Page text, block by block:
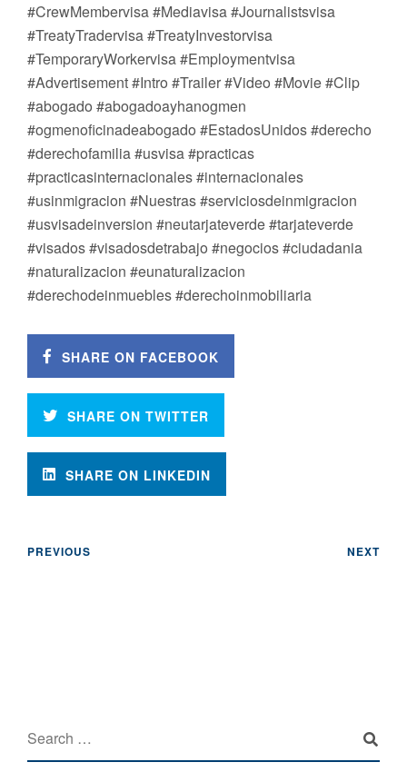
#CrewMembervisa #Mediavisa #Journalistsvisa
#TreatyTradervisa #TreatyInvestorvisa
#TemporaryWorkervisa #Employmentvisa
#Advertisement #Intro #Trailer #Video #Movie #Clip
#abogado #abogadoayhanogmen
#ogmenoficinadeabogado #EstadosUnidos #derecho
#derechofamilia #usvisa #practicas
#practicasinternacionales #internacionales
#usinmigracion #Nuestras #serviciosdeinmigracion
#usvisadeinversion #neutarjateverde #tarjateverde
#visados #visadosdetrabajo #negocios #ciudadania
#naturalizacion #eunaturalizacion
#derechodeinmuebles #derechoinmobiliaria
SHARE ON FACEBOOK
SHARE ON TWITTER
SHARE ON LINKEDIN
PREVIOUS NEXT